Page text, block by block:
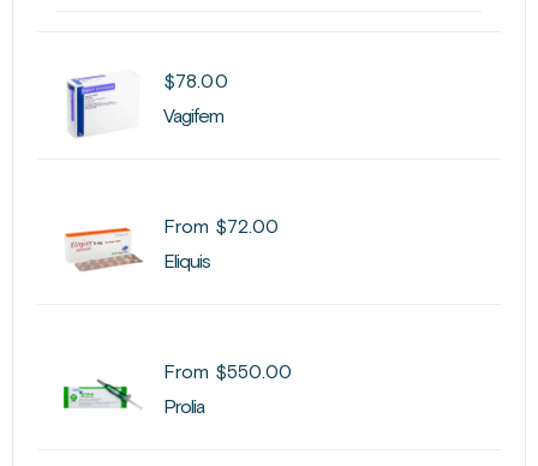
$78.00
Vagifem
From $72.00
Eliquis
From $550.00
Prolia